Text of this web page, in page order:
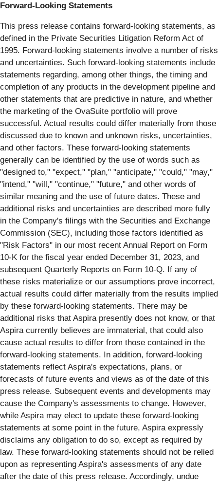
Forward-Looking Statements
This press release contains forward-looking statements, as
defined in the Private Securities Litigation Reform Act of
1995. Forward-looking statements involve a number of risks
and uncertainties. Such forward-looking statements include
statements regarding, among other things, the timing and
completion of any products in the development pipeline and
other statements that are predictive in nature, and whether
the marketing of the OvaSuite portfolio will prove
successful. Actual results could differ materially from those
discussed due to known and unknown risks, uncertainties,
and other factors. These forward-looking statements
generally can be identified by the use of words such as
"designed to," "expect," "plan," "anticipate," "could," "may,"
"intend," "will," "continue," "future," and other words of
similar meaning and the use of future dates. These and
additional risks and uncertainties are described more fully
in the Company's filings with the Securities and Exchange
Commission (SEC), including those factors identified as
"Risk Factors" in our most recent Annual Report on Form
10-K for the fiscal year ended December 31, 2023, and
subsequent Quarterly Reports on Form 10-Q. If any of
these risks materialize or our assumptions prove incorrect,
actual results could differ materially from the results implied
by these forward-looking statements. There may be
additional risks that Aspira presently does not know, or that
Aspira currently believes are immaterial, that could also
cause actual results to differ from those contained in the
forward-looking statements. In addition, forward-looking
statements reflect Aspira's expectations, plans, or
forecasts of future events and views as of the date of this
press release. Subsequent events and developments may
cause the Company's assessments to change. However,
while Aspira may elect to update these forward-looking
statements at some point in the future, Aspira expressly
disclaims any obligation to do so, except as required by
law. These forward-looking statements should not be relied
upon as representing Aspira's assessments of any date
after the date of this press release. Accordingly, undue